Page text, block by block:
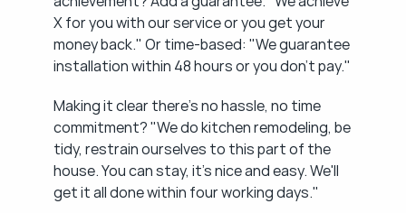
X for you with our service or you get your
money back." Or time-based: "We guarantee
installation within 48 hours or you don't pay."
Making it clear there's no hassle, no time
commitment? "We do kitchen remodeling, be
tidy, restrain ourselves to this part of the
house. You can stay, it's nice and easy. We'll
get it all done within four working days."